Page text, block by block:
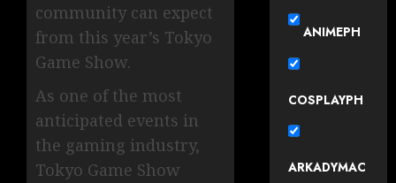
community can expect
from this year’s Tokyo
Game Show.
As one of the most
anticipated events in
the gaming industry,
Tokyo Game Show
ANIMEPH
COSPLAYPH
ARKADYMAC